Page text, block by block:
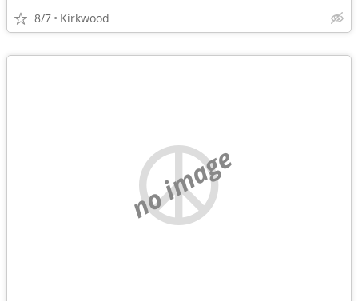
8/7 Kirkwood
no image